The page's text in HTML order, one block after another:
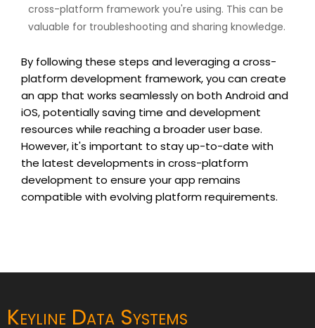
cross-platform framework you're using. This can be
valuable for troubleshooting and sharing knowledge.
By following these steps and leveraging a cross-
platform development framework, you can create
an app that works seamlessly on both Android and
iOS, potentially saving time and development
resources while reaching a broader user base.
However, it's important to stay up-to-date with
the latest developments in cross-platform
development to ensure your app remains
compatible with evolving platform requirements.
Keyline Data Systems